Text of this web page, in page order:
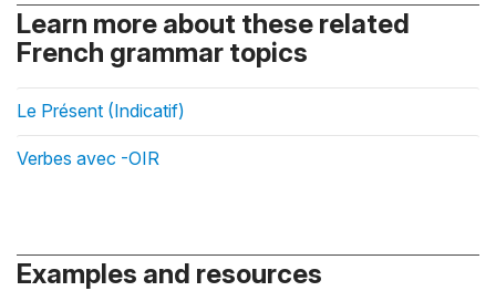
Learn more about these related
French grammar topics
Le Présent (Indicatif)
Verbes avec -OIR
Examples and resources